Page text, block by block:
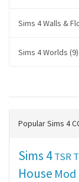
Sims 4 Walls &
Sims 4 Worlds (9)
Popular Sims 4
Sims 4TSR
House Mod